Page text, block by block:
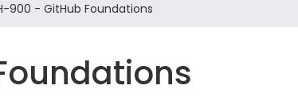
900 - GitHub Foundations